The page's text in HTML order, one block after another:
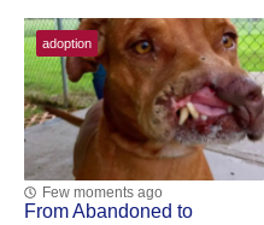
adoption
Few moments ago
Frоm Abandоned tо